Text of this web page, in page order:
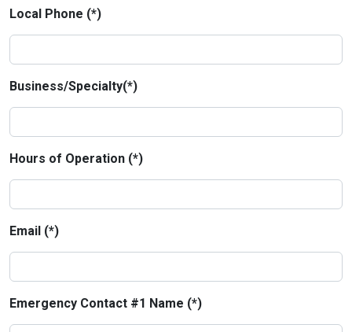
Local Phone (*)
Business/Specialty(*)
Hours of Operation (*)
Email (*)
Emergency Contact #1 Name (*)